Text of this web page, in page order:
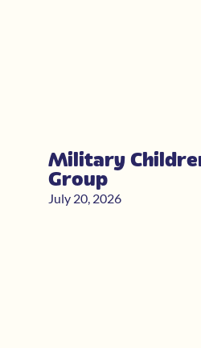
Military
Group
July 20, 2026